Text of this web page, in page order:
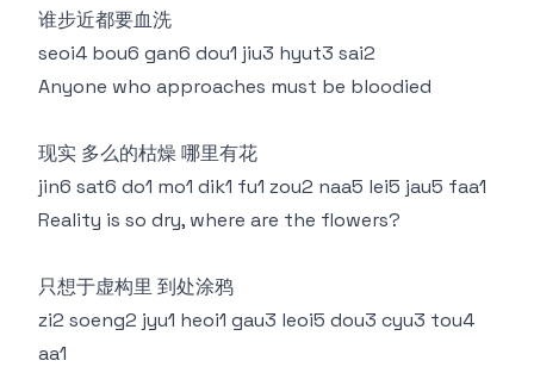
谁步近都要血洗
seoi4 bou6 gan6 dou1 jiu3 hyut3 sai2
Anyone who approaches must be bloodied
现实 多么的枯燥 哪里有花
jin6 sat6 do1 mo1 dik1 fu1 zou2 naa5 lei5 jau5 faa1
Reality is so dry, where are the flowers?
只想于虚构里 到处涂鸦
zi2 soeng2 jyu1 heoi1 gau3 leoi5 dou3 cyu3 tou4
aa1